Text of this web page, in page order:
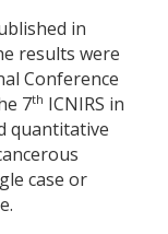
in
results were
Conference
7th ICNIRS in
quantitative
case or